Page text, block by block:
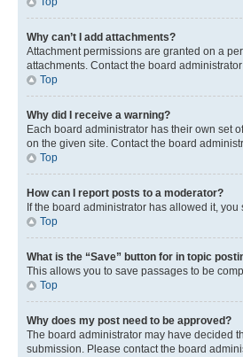
Why can’t I add attachments?
Attachment permissions are granted on a
attachments. Contact the board
Top
Why did I receive a warning?
Each board administrator has their own set
on the given site. Contact the board
Top
How can I report posts to a moderator?
If the board administrator has allowed it,
Top
What is the “Save” button for in topic
This allows you to save passages to be
Top
Why does my post need to be approved?
The board administrator may have decided
submission. Please contact the board